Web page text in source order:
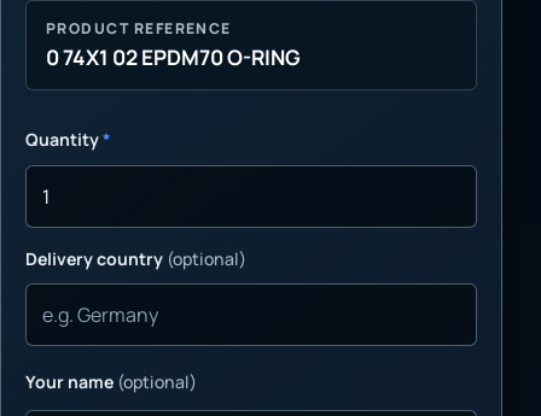
PRODUCT REFERENCE
0 74X1 02 EPDM70 O-RING
Quantity*
Delivery country (optional)
Your name (optional)